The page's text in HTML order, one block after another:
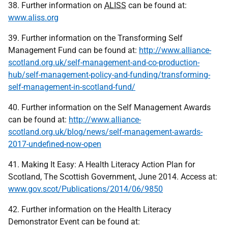
38. Further information on ALISS can be found at:
www.aliss.org
39. Further information on the Transforming Self
Management Fund can be found at: http://www.alliance-
scotland.org.uk/self-management-and-co-production-
hub/self-management-policy-and-funding/transforming-
self-management-in-scotland-fund/
40. Further information on the Self Management Awards
can be found at: http://www.alliance-
scotland.org.uk/blog/news/self-management-awards-
2017-undefined-now-open
41. Making It Easy: A Health Literacy Action Plan for
Scotland, The Scottish Government, June 2014. Access at:
www.gov.scot/Publications/2014/06/9850
42. Further information on the Health Literacy
Demonstrator Event can be found at: